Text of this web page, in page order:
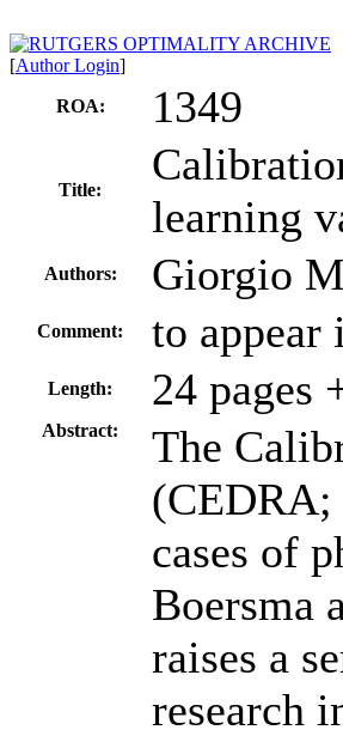
[Author Login]
ROA:
1349
Title:
learning
Authors: Giorgio
Comment: to
Length: 24 pages
Abstract:
The
(CEDRA;
cases of
Boersma
raises a
research